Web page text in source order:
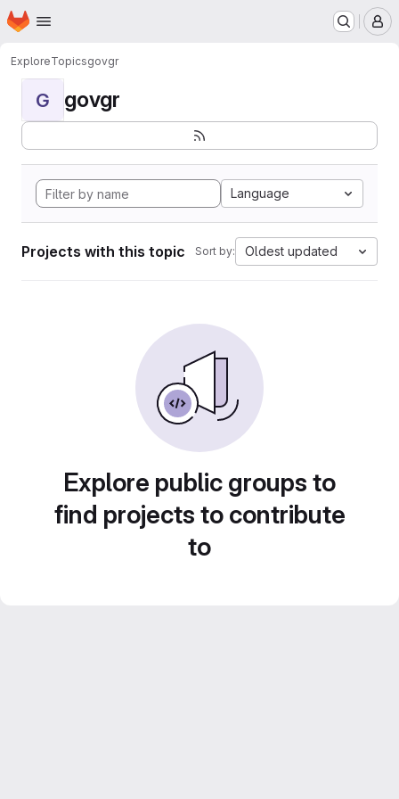
Skip to main content
Homepage
ExploreTopicsgovgr
G govgr
Language
Projects with this topic Sort by: Oldest updated
Explore public groups to
find projects to contribute
to